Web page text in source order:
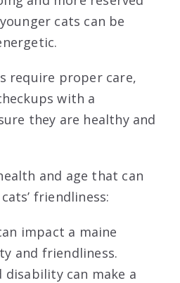
cats can be
require proper care,
with a
they are healthy and
and age that can
friendliness:
impact a maine
and friendliness.
disability can make a